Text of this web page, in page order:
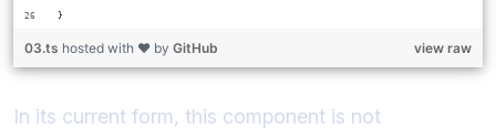
}
view raw
03.ts hosted with ❤ by GitHub
In its current form, this component is not